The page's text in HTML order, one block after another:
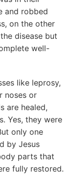
and robbed
on the other
disease but
well-
like leprosy,
noses or
are healed,
Yes, they were
only one
by Jesus
parts that
fully restored.